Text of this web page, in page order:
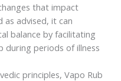
that impact
as advised, it can
balance by facilitating
during periods of illness
principles, Vapo Rub